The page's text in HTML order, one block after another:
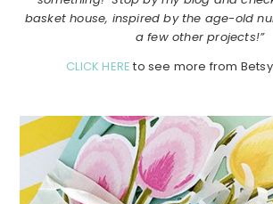
basket house, inspired by the age-old
a few other projects!”
CLICK HERE to see more from